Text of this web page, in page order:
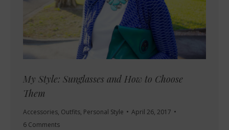
My Style: Sunglasses and How to Choose
Them
Accessories, Outfits, Personal Style
April 26, 2017
6 Comments